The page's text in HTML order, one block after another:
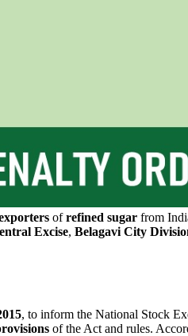
ofrefined sugar from
Excise, Belagavi City
, to inform the National Stock
of the Act and rules.